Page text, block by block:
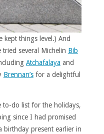
kept things level.) And
several Michelin Bib
Atchafalaya and
Brennan’sfor a delightful
to-do list for the holidays,
since I had promised
birthday present earlier in